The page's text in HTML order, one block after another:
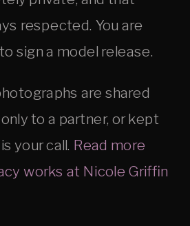
respected. You are
sign a model release.
are shared
to a partner, or kept
your call. Read more
works at Nicole Griffin